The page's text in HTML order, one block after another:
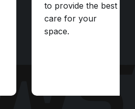
to provide the best
care for your
space.